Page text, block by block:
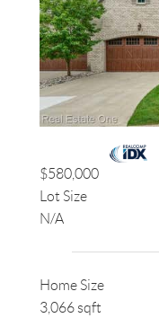
$580,000
Lot Size
N/A
Home Size
3,066 sqft